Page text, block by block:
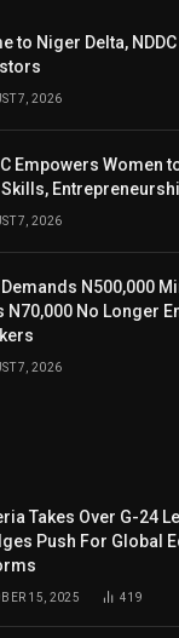
to Niger Delta,
7, 2026
Empowers Women
7, 2026
Demands N500,000
N70,000 No Longer
7, 2026
Takes Over G-24
Push For Global
15, 2025 419